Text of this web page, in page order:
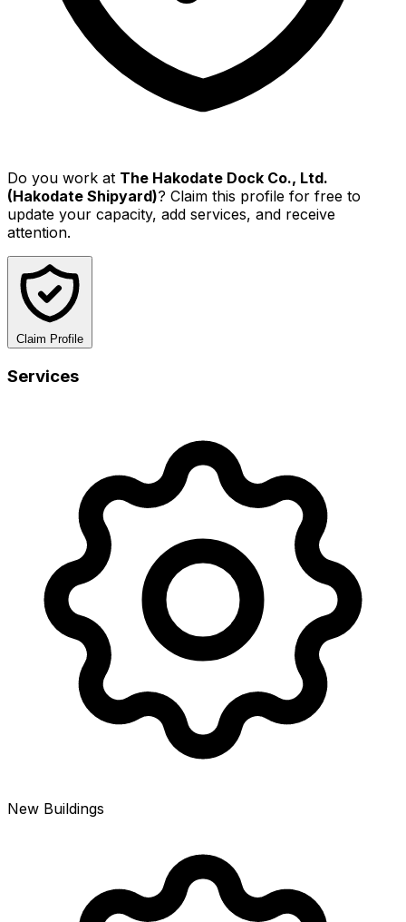
Do you work at The Hakodate Dock Co., Ltd.
(Hakodate Shipyard)? Claim this profile for free to
update your capacity, add services, and receive
attention.
Claim Profile
Services
New Buildings